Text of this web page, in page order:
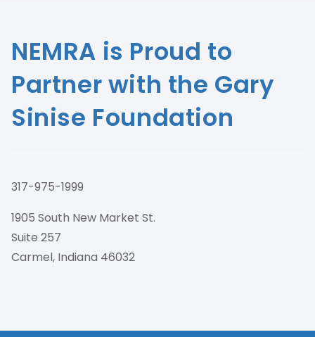
NEMRA is Proud to
Partner with the Gary
Sinise Foundation
317-975-1999
1905 South New Market St.
Suite 257
Carmel, Indiana 46032